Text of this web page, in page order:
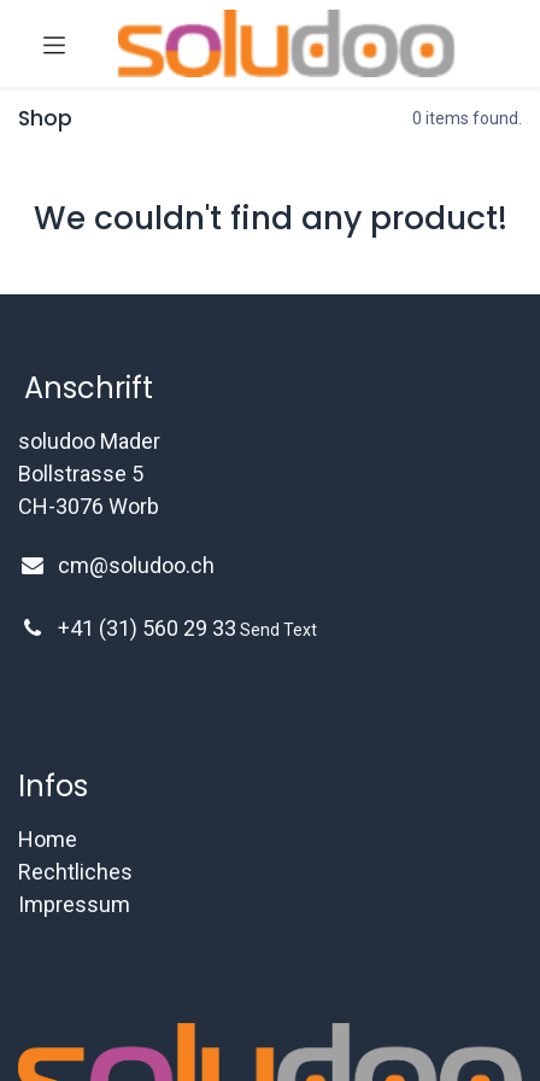
Shop 0 items found.
We couldn't find any product!
Anschrift
soludoo Mader
Bollstrasse 5
CH-3076 Worb
cm@soludoo.ch
+41 (31) 560 29 33 Send Text
Infos
Home
Rechtliches
Impressum